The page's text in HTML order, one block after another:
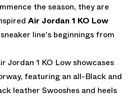
the season, they are
Air Jordan 1 KO Low
line's beginnings from
Jordan 1 KO Low showcases
featuring an all-Black and
leather Swooshes and heels